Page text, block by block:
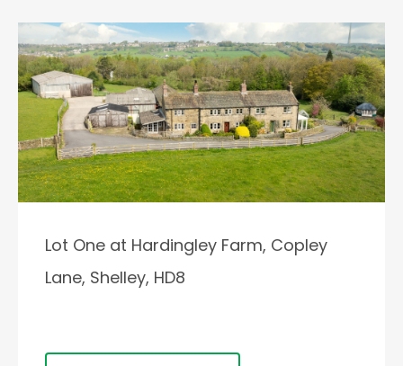
Lot One at Hardingley Farm, Copley
Lane, Shelley, HD8